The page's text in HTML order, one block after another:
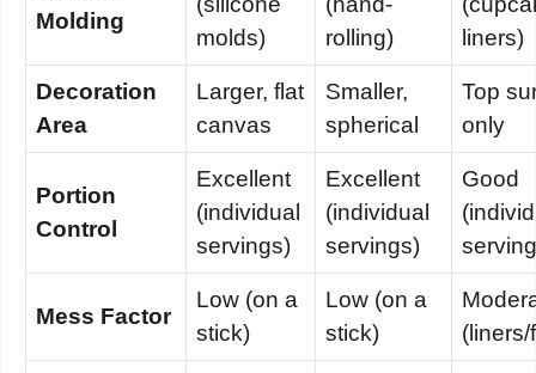
Molding
molds)
rolling)
liners)
Decoration
Area
Larger, flat
canvas
Smaller,
spherical
Top
only
Portion
Control
Excellent
(individual
servings)
Excellent
(individual
servings)
Good
Mess Factor
Low (on a
stick)
Low (on a
stick)